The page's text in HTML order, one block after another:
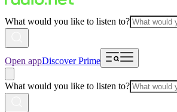
What would you like to listen to?
Open appDiscover Prime
What would you like to listen to?